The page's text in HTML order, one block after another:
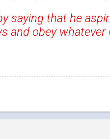
saying that he
and obey